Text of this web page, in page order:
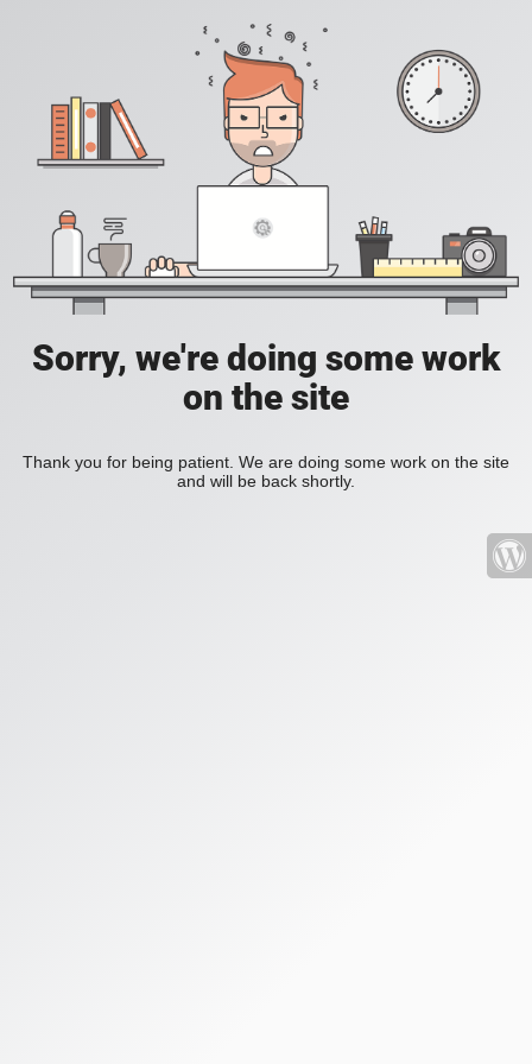
Sorry, we're doing some work
on the site
Thank you for being patient. We are doing some work on the site
and will be back shortly.